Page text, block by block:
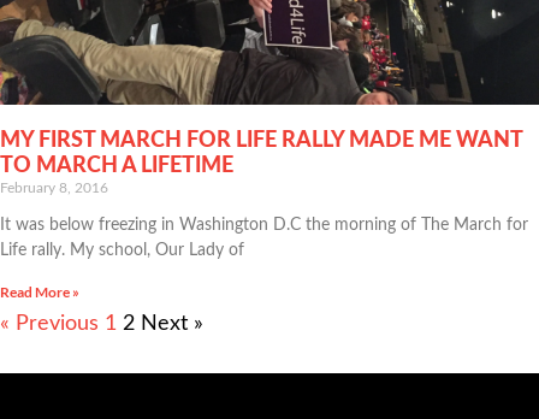
MY FIRST MARCH FOR LIFE RALLY MADE ME WANT
TO MARCH A LIFETIME
February 8, 2016
It was below freezing in Washington D.C the morning of The March for
Life rally. My school, Our Lady of
Read More »
« Previous 1 2 Next »